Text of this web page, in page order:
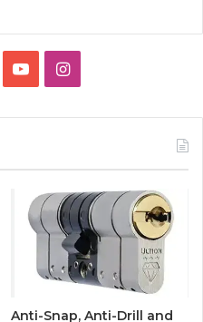
u
I
a
g
r
Anti-Snap, Anti-Drill and